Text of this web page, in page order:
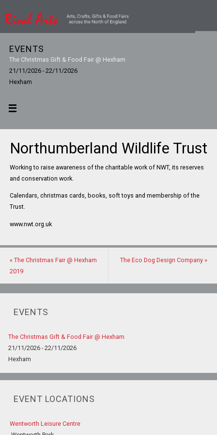
EVENTS
The Christmas Gift & Food Fair @ Hexham
21/11/2026 - 22/11/2026
Hexham
Northumberland Wildlife Trust
Working to raise awareness of the charitable work of NWT, its reserves
and conservation work.
Calendars, christmas cards, books, soft toys and membership of the
Trust.
www.nwt.org.uk
« The Christmas Fair @ Hexham
2019
The Eco Dog Design Company »
EVENTS
The Christmas Gift & Food Fair @ Hexham
21/11/2026 - 22/11/2026
Hexham
EVENT LOCATIONS
Wentworth Leisure Centre